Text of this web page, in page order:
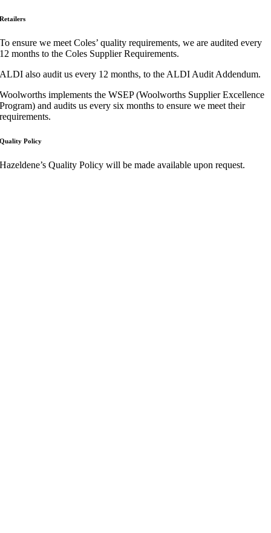
Retailers
To ensure we meet Coles’ quality requirements, we are audited every
12 months to the Coles Supplier Requirements.
ALDI also audit us every 12 months, to the ALDI Audit Addendum.
Woolworths implements theWSEP (Woolworths Supplier Excellence
Program)and audits us every six months to ensure we meet their
requirements.
Quality Policy
Hazeldene’s Quality Policy will be made available upon request.